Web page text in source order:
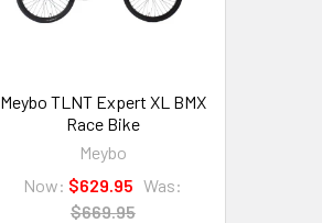
Meybo TLNT Expert XL BMX
Race Bike
Meybo
Now: $629.95 Was:
$669.95